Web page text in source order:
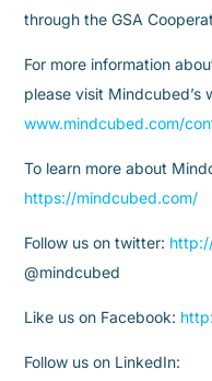
through the GSA
For more information
please visit Mindcubed’s
www.mindcubed.com/
To learn more about
https://mindcubed.com/
Follow us on twitter:
@mindcubed
Like us on Facebook:
Follow us on LinkedIn: